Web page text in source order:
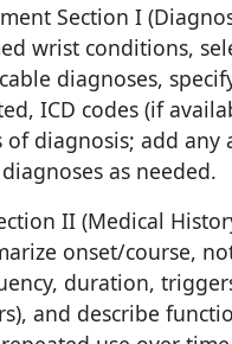
Section I
wrist conditions,
diagnoses,
ICD codes (if
of diagnosis; add any
as needed.
II (Medical
onset/course,
duration,
and describe